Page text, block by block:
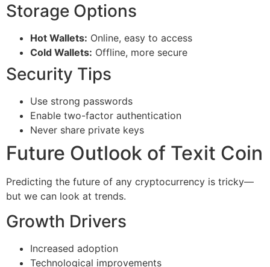
Storage Options
Hot Wallets: Online, easy to access
Cold Wallets: Offline, more secure
Security Tips
Use strong passwords
Enable two-factor authentication
Never share private keys
Future Outlook of Texit Coin
Predicting the future of any cryptocurrency is tricky—
but we can look at trends.
Growth Drivers
Increased adoption
Technological improvements